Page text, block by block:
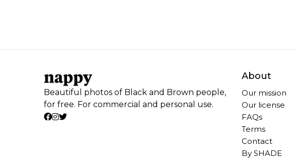
Beautiful photos of Black and Brown people,
for free. For commercial and personal use.
About
Our mission
Our license
FAQs
Terms
Contact
By SHADE